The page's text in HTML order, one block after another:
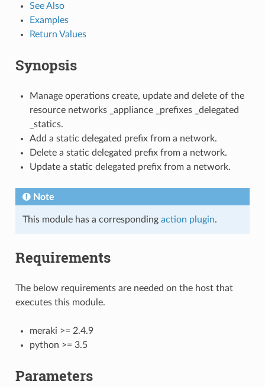
See Also
Examples
Return Values
Synopsis
Manage operations create, update and delete of the
resource networks _appliance _prefixes _delegated
_statics.
Add a static delegated prefix from a network.
Delete a static delegated prefix from a network.
Update a static delegated prefix from a network.
Note
This module has a corresponding action plugin.
Requirements
The below requirements are needed on the host that
executes this module.
meraki >= 2.4.9
python >= 3.5
Parameters